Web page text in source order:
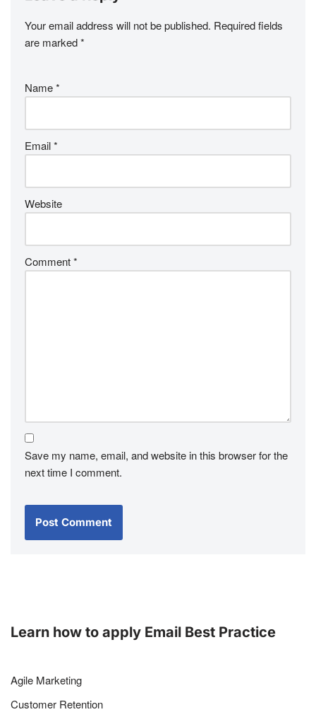
Your email address will not be published. Required fields
are marked*
Name*
Email*
Website
Comment*
Save my name, email, and website in this browser for the
next time I comment.
Learn how to apply Email Best Practice
Agile Marketing
Customer Retention